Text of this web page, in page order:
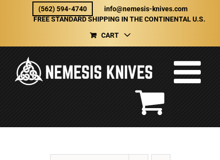
(562) 594-4740
info@nemesis-knives.com
FREE STANDARD SHIPPING IN THE CONTINENTAL U.S.
CART